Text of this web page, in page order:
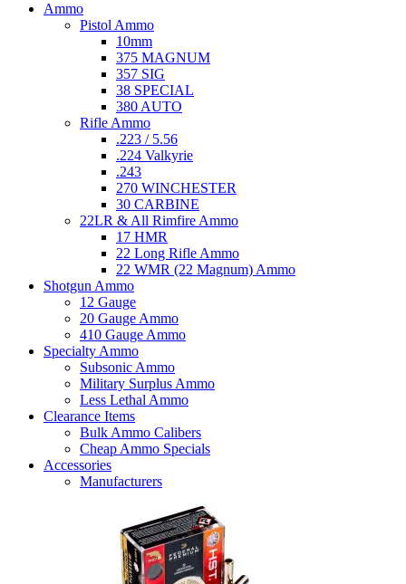
Ammo
Pistol Ammo
10mm
375 MAGNUM
357 SIG
38 SPECIAL
380 AUTO
Rifle Ammo
.223 / 5.56
.224 Valkyrie
.243
270 WINCHESTER
30 CARBINE
22LR & All Rimfire Ammo
17 HMR
22 Long Rifle Ammo
22 WMR (22 Magnum) Ammo
Shotgun Ammo
12 Gauge
20 Gauge Ammo
410 Gauge Ammo
Specialty Ammo
Subsonic Ammo
Military Surplus Ammo
Less Lethal Ammo
Clearance Items
Bulk Ammo Calibers
Cheap Ammo Specials
Accessories
Manufacturers